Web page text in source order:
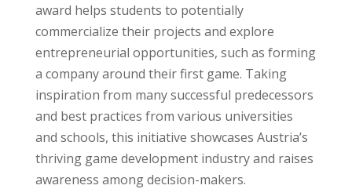
award helps students to potentially
commercialize their projects and explore
entrepreneurial opportunities, such as forming
a company around their first game. Taking
inspiration from many successful predecessors
and best practices from various universities
and schools, this initiative showcases Austria’s
thriving game development industry and raises
awareness among decision-makers.